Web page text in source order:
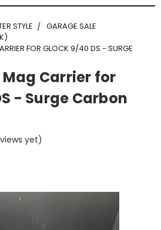
STYLE
GARAGE SALE
FOR GLOCK 9/40 DS - SURGE
Mag Carrier for
- Surge Carbon
yet)